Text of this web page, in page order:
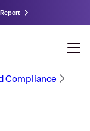
Compliance